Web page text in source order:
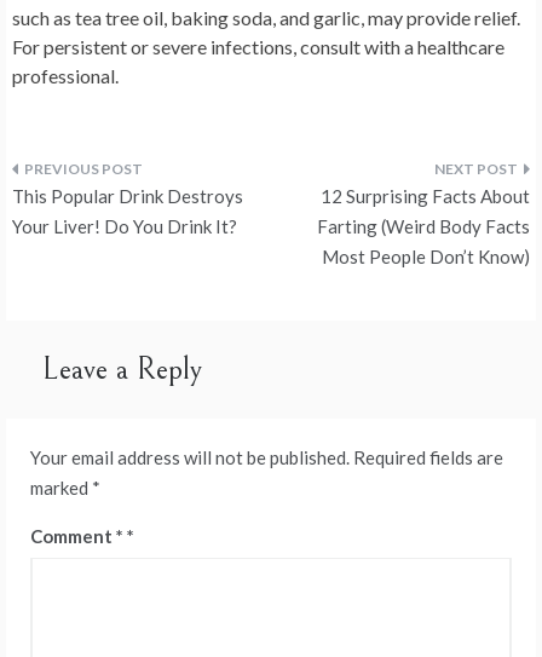
such as tea tree oil, baking soda, and garlic, may provide relief.
For persistent or severe infections, consult with a healthcare
professional.
Post
navigation
This Popular Drink Destroys
Your Liver! Do You Drink It?
12 Surprising Facts About
Farting (Weird Body Facts
Most People Don’t Know)
Leave a Reply
Your email address will not be published. Required fields are
marked *
Comment *